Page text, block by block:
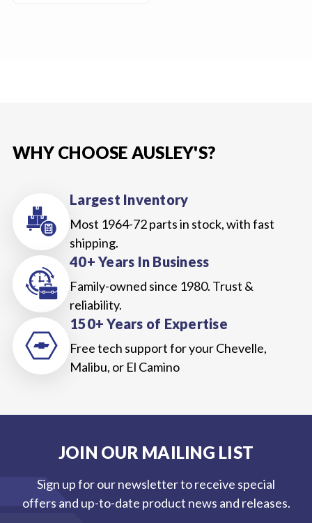
WHY CHOOSE AUSLEY'S?
Largest Inventory
Most 1964-72 parts in stock, with fast
shipping.
40+ Years In Business
Family-owned since 1980. Trust &
reliability.
150+ Years of Expertise
Free tech support for your Chevelle,
Malibu, or El Camino
JOIN OUR MAILING LIST
Sign up for our newsletter to receive special
offers and up-to-date product news and releases.